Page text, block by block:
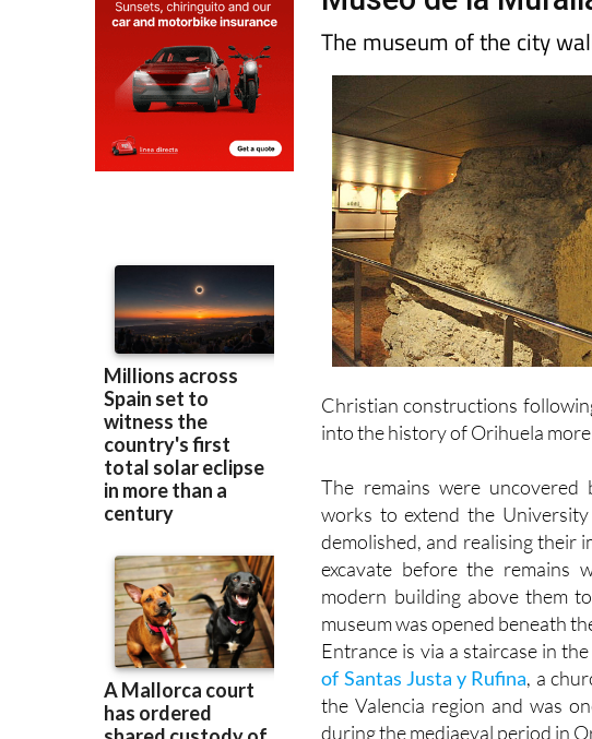
Museo de la
The museum of the city
Christian constructions
The remains were
works to extend the
demolished, and realising their
excavate before the remains
modern building above them
museum was opened beneath
Entrance is via a staircase in
of Santas Justa y Rufina , a